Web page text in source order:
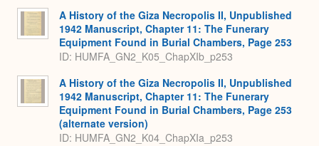
A History of the Giza Necropolis II, Unpublished
1942 Manuscript, Chapter 11: The Funerary
Equipment Found in Burial Chambers, Page 253
ID: HUMFA_GN2_K05_ChapXIb_p253
A History of the Giza Necropolis II, Unpublished
1942 Manuscript, Chapter 11: The Funerary
Equipment Found in Burial Chambers, Page 253
(alternate version)
ID: HUMFA_GN2_K04_ChapXIa_p253